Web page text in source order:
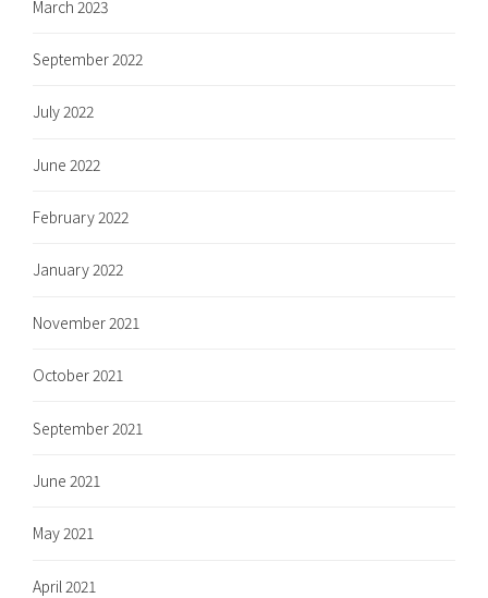
March 2023
September 2022
July 2022
June 2022
February 2022
January 2022
November 2021
October 2021
September 2021
June 2021
May 2021
April 2021